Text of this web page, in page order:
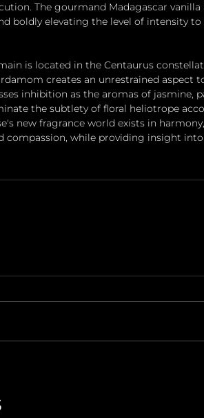
The gourmand Madagascar
boldly elevating the level of intensity to
is located in the Centaurus
creates an unrestrained aspect
inhibition as the aromas of jasmine,
the subtlety of floral heliotrope
new fragrance world exists in
compassion, while providing insight